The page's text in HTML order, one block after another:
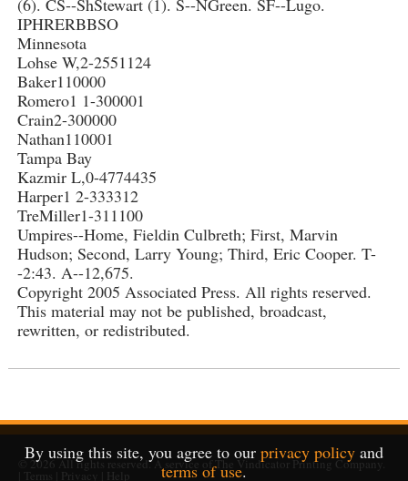
(6). CS--ShStewart (1). S--NGreen. SF--Lugo.
IPHRERBBSO
Minnesota
Lohse W,2-2551124
Baker110000
Romero1 1-300001
Crain2-300000
Nathan110001
Tampa Bay
Kazmir L,0-4774435
Harper1 2-333312
TreMiller1-311100
Umpires--Home, Fieldin Culbreth; First, Marvin
Hudson; Second, Larry Young; Third, Eric Cooper. T-
-2:43. A--12,675.
Copyright 2005 Associated Press. All rights reserved.
This material may not be published, broadcast,
rewritten, or redistributed.
By using this site, you agree to our privacy policy and
terms of use.
© 2026All rights reserved. A service ofThe Vindicator Printing Company.
Terms Privacy Help